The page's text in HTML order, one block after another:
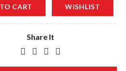
CART WISHLIST
Share It